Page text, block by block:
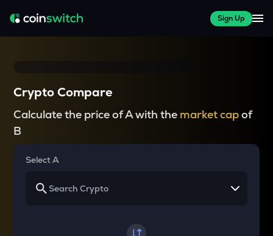
Sign Up
Crypto Compare
Calculate the price of A with the market capof
B
Select A